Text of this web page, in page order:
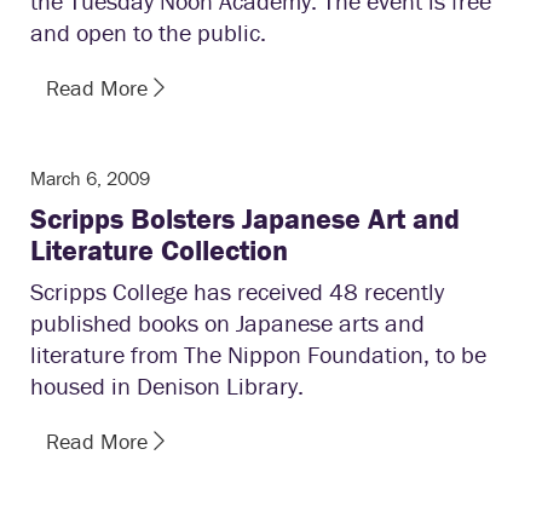
and open to the public.
Read More
March 6, 2009
Scripps Bolsters Japanese Art and
Literature Collection
Scripps College has received 48 recently
published books on Japanese arts and
literature from The Nippon Foundation, to be
housed in Denison Library.
Read More